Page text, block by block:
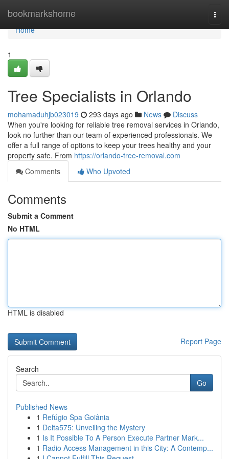
bookmarkshome
Home
Home
1
Tree Specialists in Orlando
mohamaduhjb023019 293 days ago News
Discuss
When you're looking for reliable tree removal services in Orlando,
look no further than our team of experienced professionals. We
offer a full range of options to keep your trees healthy and your
property safe. From https://orlando-tree-removal.com
Comments
Who Upvoted
Comments
Submit a Comment
No HTML
HTML is disabled
Report Page
Search
Go
Published News
1 Refúgio Spa Goiânia
1 Delta575: Unveiling the Mystery
1 Is It Possible To A Person Execute Partner Mark...
1 Radio Access Management in this City: A Contemp...